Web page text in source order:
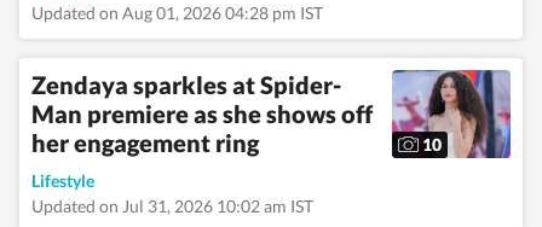
Updated on Aug 01, 2026 04:28 pm IST
Zendaya sparkles at Spider-
Man premiere as she shows off
her engagement ring
10
Lifestyle
Updated on Jul 31, 2026 10:02 am IST